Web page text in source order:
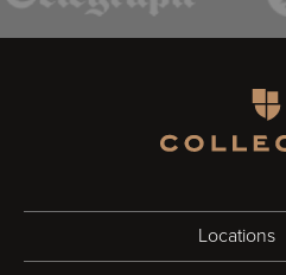
Locations